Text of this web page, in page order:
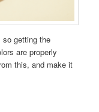
so getting the
are properly
this, and make it